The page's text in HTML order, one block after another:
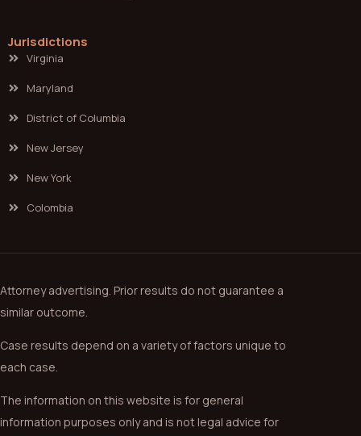
Jurisdictions
Virginia
Maryland
District of Columbia
New Jersey
New York
Colombia
Attorney advertising. Prior results do not guarantee a
similar outcome.
Case results depend on a variety of factors unique to
each case.
The information on this website is for general
information purposes only and is not legal advice for